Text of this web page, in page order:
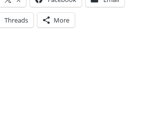
Threads More